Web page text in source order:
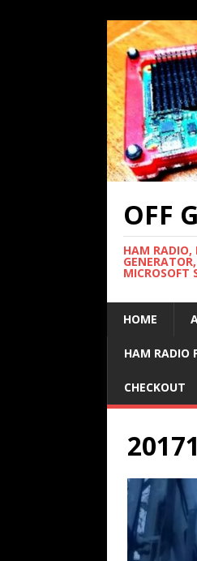
OFF
HAM RADIO,
MICROSOFT
HOME
HAM RADIO
CHECKOUT